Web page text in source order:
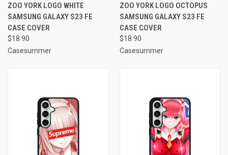
ZOO YORK LOGO WHITE
SAMSUNG GALAXY S23 FE
CASE COVER
$18.90
Casesummer
ZOO YORK LOGO OCTOPUS
SAMSUNG GALAXY S23 FE
CASE COVER
$18.90
Casesummer